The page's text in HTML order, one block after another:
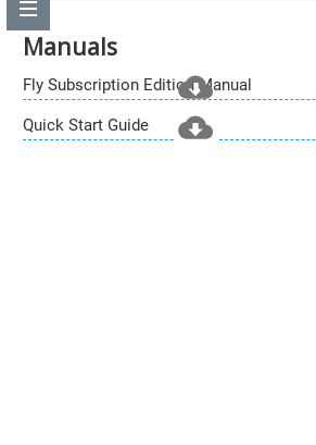
Manuals
Fly Subscription Edition Manual
Quick Start Guide